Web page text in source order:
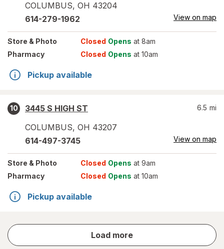
COLUMBUS, OH 43204
614-279-1962 View on map
Store & Photo Closed Opens at 8am
Pharmacy
Closed Opens at 10am
Pickup available
10
3445 S HIGH ST
COLUMBUS, OH 43207
6.5 mi
614-497-3745 View on map
Store & Photo Closed Opens at 9am
Pharmacy
Closed Opens at 10am
Pickup available
Load more
store
results